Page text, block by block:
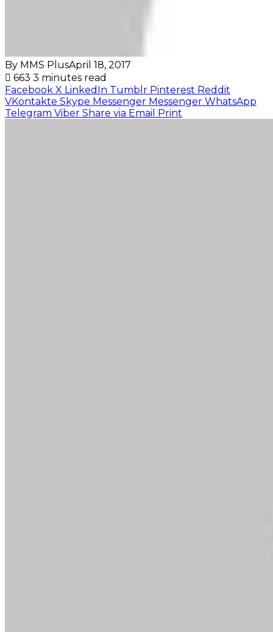
By MMS PlusApril 18, 2017
663 3 minutes read
Facebook X LinkedIn Tumblr Pinterest Reddit
VKontakte Skype Messenger Messenger WhatsApp
Telegram Viber Share via Email Print